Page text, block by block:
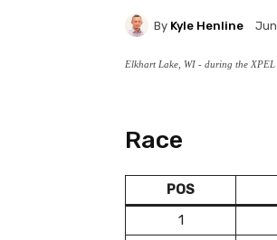
By Kyle Henline
Elkhart Lake, WI - during the
Race
POS
1